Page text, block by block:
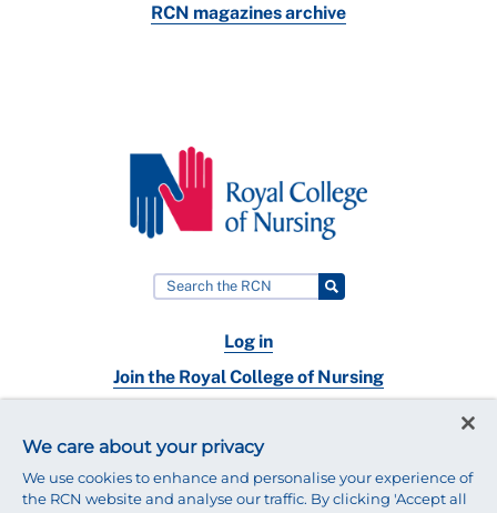
RCN magazines archive
Log in
Join the Royal College of Nursing
Contact
We care about your privacy
We use cookies to enhance and personalise your experience of
the RCN website and analyse our traffic. By clicking 'Accept all